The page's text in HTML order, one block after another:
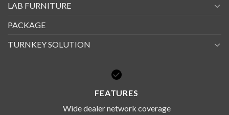
LAB FURNITURE
PACKAGE
TURNKEY SOLUTION
FEATURES
Wide dealer network coverage